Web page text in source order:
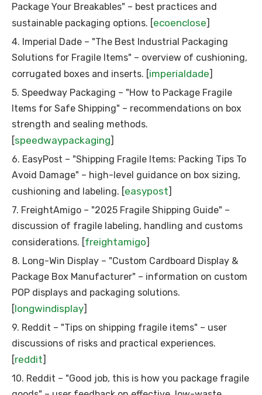
Package Your Breakables" – best practices and
sustainable packaging options. [ecoenclose]
4. Imperial Dade – "The Best Industrial Packaging
Solutions for Fragile Items" – overview of cushioning,
corrugated boxes and inserts. [imperialdade]
5. Speedway Packaging – "How to Package Fragile
Items for Safe Shipping" – recommendations on box
strength and sealing methods.
[speedwaypackaging]
6. EasyPost – "Shipping Fragile Items: Packing Tips To
Avoid Damage" – high-level guidance on box sizing,
cushioning and labeling. [easypost]
7. FreightAmigo – "2025 Fragile Shipping Guide" –
discussion of fragile labeling, handling and customs
considerations. [freightamigo]
8. Long-Win Display – "Custom Cardboard Display &
Package Box Manufacturer" – information on custom
POP displays and packaging solutions.
[longwindisplay]
9. Reddit – "Tips on shipping fragile items" – user
discussions of risks and practical experiences.
[reddit]
10. Reddit – "Good job, this is how you package fragile